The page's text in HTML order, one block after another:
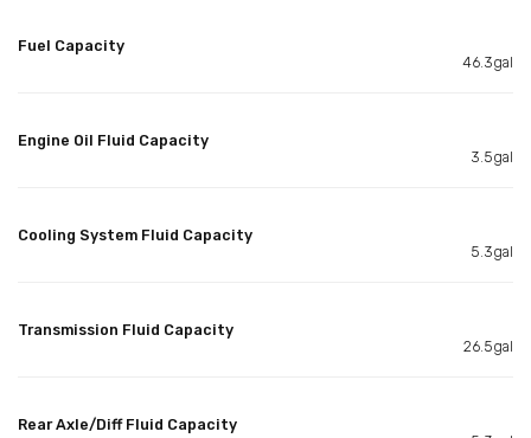
Fuel Capacity
46.3gal
Engine Oil Fluid Capacity
3.5gal
Cooling System Fluid Capacity
5.3gal
Transmission Fluid Capacity
26.5gal
Rear Axle/Diff Fluid Capacity